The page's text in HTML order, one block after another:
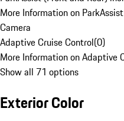
More Information on
Camera
Adaptive Cruise Control(0)
More Information on Adaptive
Show all 71 options
Exterior Color